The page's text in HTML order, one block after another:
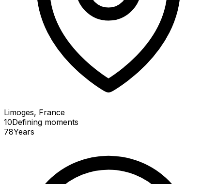
Limoges, France
10Defining moments
78Years